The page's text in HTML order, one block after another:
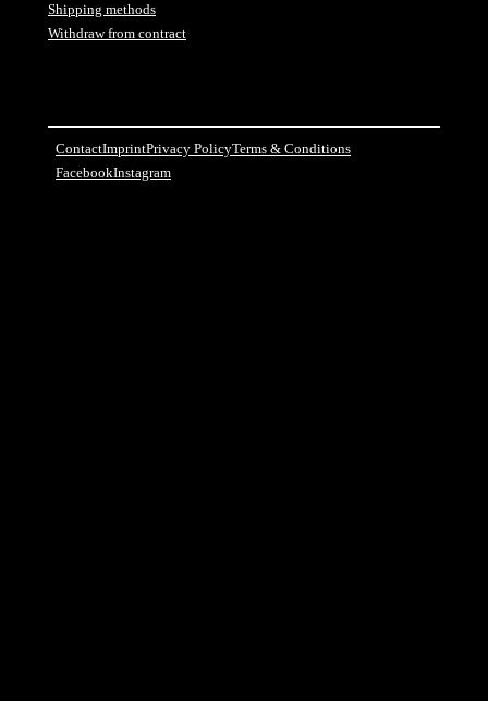
Shipping methods
Withdraw from contract
ContactImprintPrivacy PolicyTerms & Conditions
FacebookInstagram